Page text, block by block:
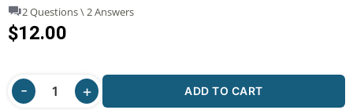
2 Questions \ 2 Answers
$12.00
ADD TO CART